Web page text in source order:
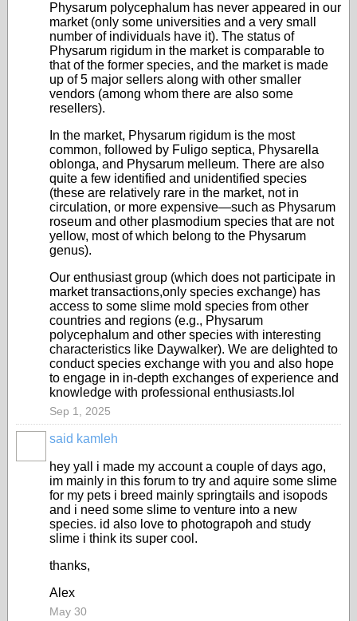
Physarum polycephalum has never appeared in our
market (only some universities and a very small
number of individuals have it). The status of
Physarum rigidum in the market is comparable to
that of the former species, and the market is made
up of 5 major sellers along with other smaller
vendors (among whom there are also some
resellers).
In the market, Physarum rigidum is the most
common, followed by Fuligo septica, Physarella
oblonga, and Physarum melleum. There are also
quite a few identified and unidentified species
(these are relatively rare in the market, not in
circulation, or more expensive—such as Physarum
roseum and other plasmodium species that are not
yellow, most of which belong to the Physarum
genus).
Our enthusiast group (which does not participate in
market transactions,only species exchange) has
access to some slime mold species from other
countries and regions (e.g., Physarum
polycephalum and other species with interesting
characteristics like Daywalker). We are delighted to
conduct species exchange with you and also hope
to engage in in-depth exchanges of experience and
knowledge with professional enthusiasts.lol
Sep 1, 2025
said kamleh
hey yall i made my account a couple of days ago,
im mainly in this forum to try and aquire some slime
for my pets i breed mainly springtails and isopods
and i need some slime to venture into a new
species. id also love to photograpoh and study
slime i think its super cool.
thanks,
Alex
May 30